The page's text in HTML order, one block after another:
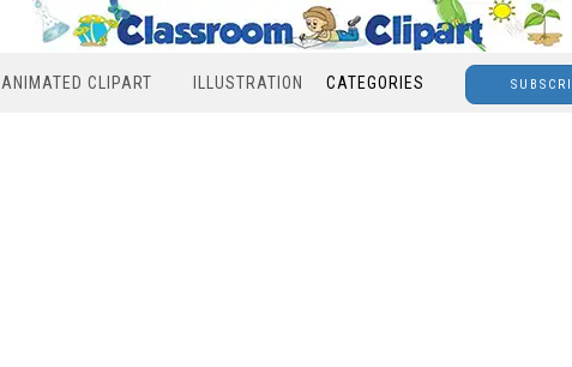
ANIMATED CLIPART ILLUSTRATION CATEGORIES